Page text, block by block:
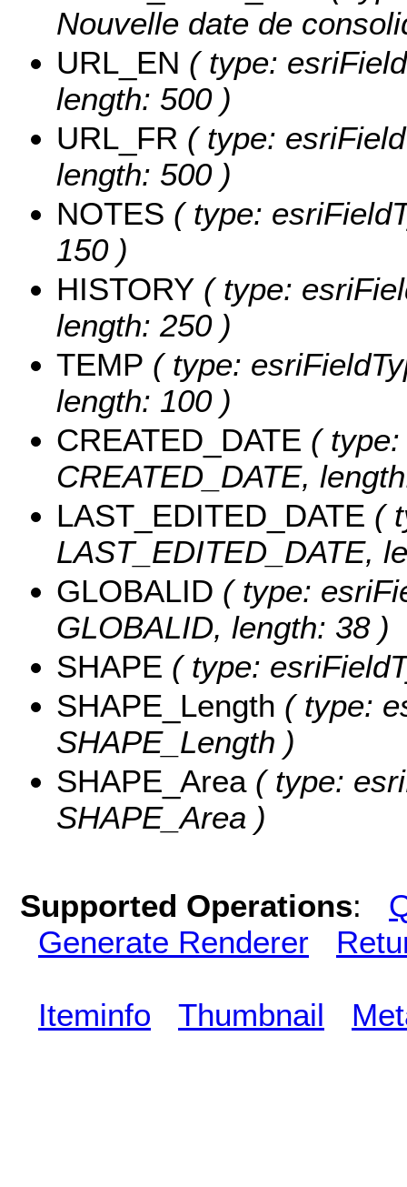
Nouvelle date de
URL_EN ( type:
length: 500 )
URL_FR ( type:
length: 500 )
NOTES ( type:
150 )
HISTORY ( type:
length: 250 )
TEMP ( type:
length: 100 )
CREATED_DATE (
CREATED_DATE,
LAST_EDITED_DATE (
LAST_EDITED_DATE,
GLOBALID ( type:
GLOBALID, length: 38 )
SHAPE ( type:
SHAPE_Length ( type:
SHAPE_Length )
SHAPE_Area ( type:
SHAPE_Area )
Supported Operations:
Generate Renderer
Iteminfo Thumbnail